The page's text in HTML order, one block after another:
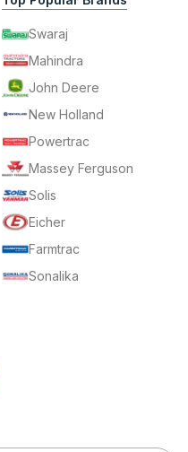
Swaraj
Mahindra
John Deere
New Holland
Powertrac
Massey Ferguson
Solis
Eicher
Farmtrac
Sonalika